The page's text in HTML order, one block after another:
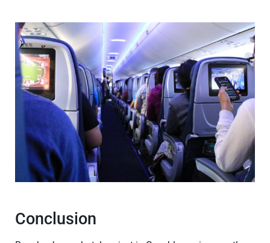
Conclusion